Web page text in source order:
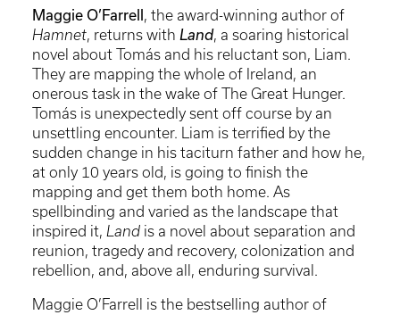
Maggie O’Farrell, the award-winning author of
Hamnet, returns with Land, a soaring historical
novel about Tomás and his reluctant son, Liam.
They are mapping the whole of Ireland, an
onerous task in the wake of The Great Hunger.
Tomás is unexpectedly sent off course by an
unsettling encounter. Liam is terrified by the
sudden change in his taciturn father and how he,
at only 10 years old, is going to finish the
mapping and get them both home. As
spellbinding and varied as the landscape that
inspired it, Land is a novel about separation and
reunion, tragedy and recovery, colonization and
rebellion, and, above all, enduring survival.
Maggie O’Farrell is the bestselling author of